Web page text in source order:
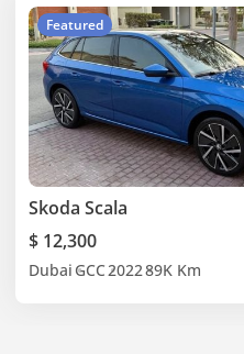
Featured
Skoda Scala
$ 12,300
Dubai GCC202289K Km